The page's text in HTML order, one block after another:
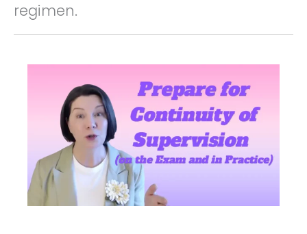
regimen.